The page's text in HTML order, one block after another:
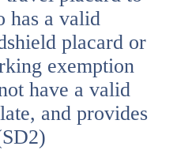
has a valid
placard or
exemption
have a valid
and provides